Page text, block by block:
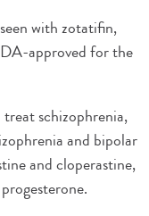
with zotatifin,
approved for the
schizophrenia,
and bipolar
and cloperastine,